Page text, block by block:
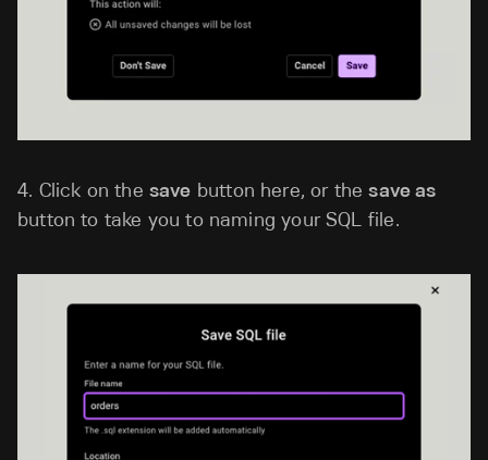
4. Click on the save button here, or thesave as
button to take you to naming your SQL file.